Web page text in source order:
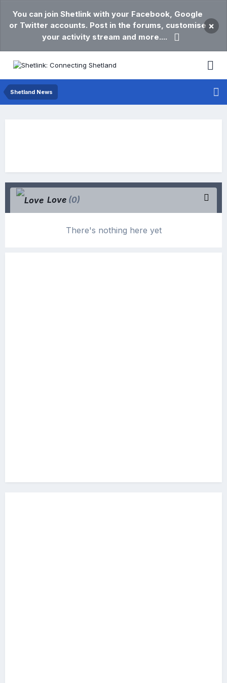
You can join Shetlink with your Facebook, Google
or Twitter accounts. Post in the forums, customise
your activity stream and more....
×
Shetland News
Love (0)
There's nothing here yet